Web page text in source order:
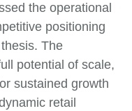
the operational
positioning
The
potential of scale,
sustained growth
retail